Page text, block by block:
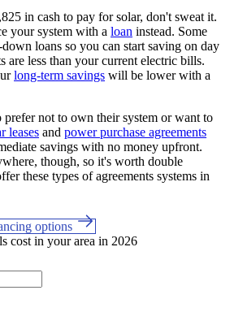
in cash to pay for solar, don't sweat it.
your system with a loan instead. Some
loans so you can start saving on day
are less than your current electric bills.
long-term savings will be lower with a
not to own their system or want to
leases and power purchase agreements
savings with no money upfront.
though, so it's worth double
these types of agreements systems in
options
cost in your area in 2026